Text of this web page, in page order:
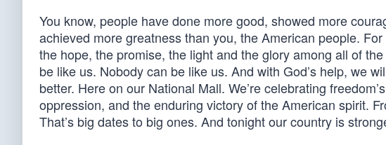
You know, people have done more good, showed more
achieved more greatness than you, the American people.
the hope, the promise, the light and the glory among all of
be like us. Nobody can be like us. And with God’s help, we
better. Here on our National Mall. We’re celebrating
oppression, and the enduring victory of the American spirit.
That’s big dates to big ones. And tonight our country is